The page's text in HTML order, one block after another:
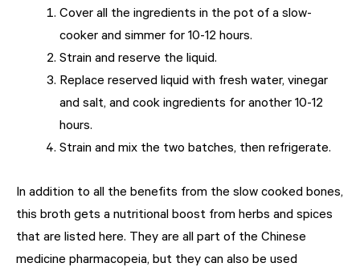
Cover all the ingredients in the pot of a slow-
cooker and simmer for 10-12 hours.
Strain and reserve the liquid.
Replace reserved liquid with fresh water, vinegar
and salt, and cook ingredients for another 10-12
hours.
Strain and mix the two batches, then refrigerate.
In addition to all the benefits from the slow cooked bones,
this broth gets a nutritional boost from herbs and spices
that are listed here. They are all part of the Chinese
medicine pharmacopeia, but they can also be used